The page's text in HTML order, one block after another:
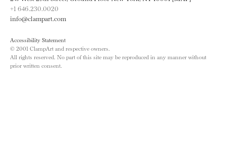
+1 646.230.0020
info@clampart.com
Accessibility Statement
© 2001 ClampArt and respective owners.
All rights reserved. No part of this site may be reproduced in any manner without
prior written consent.